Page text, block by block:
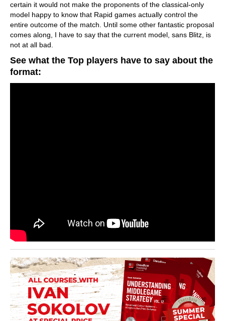
certain it would not make the proponents of the classical-only
model happy to know that Rapid games actually control the
entire outcome of the match. Until some other fantastic proposal
comes along, I have to say that the current model, sans Blitz, is
not at all bad.
See what the Top players have to say about the
format: